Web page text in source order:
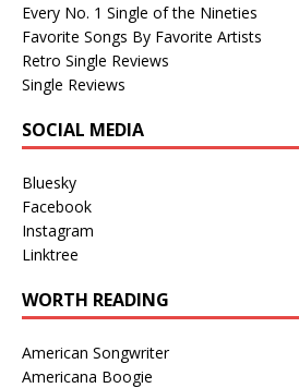
Every No. 1 Single of the Nineties
Favorite Songs By Favorite Artists
Retro Single Reviews
Single Reviews
SOCIAL MEDIA
Bluesky
Facebook
Instagram
Linktree
WORTH READING
American Songwriter
Americana Boogie